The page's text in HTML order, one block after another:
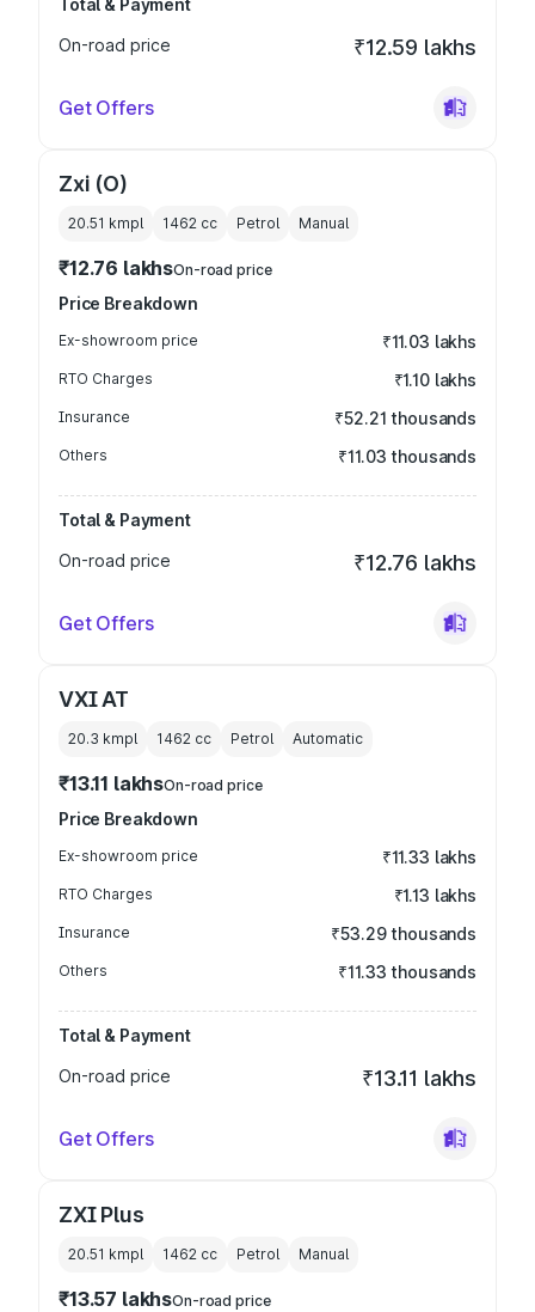
Total & Payment
On-road price
₹12.59 lakhs
Get Offers
Zxi (O)
20.51 kmpl 1462 cc Petrol Manual
₹12.76 lakhsOn-road price
Price Breakdown
Ex-showroom price ₹11.03 lakhs
RTO Charges ₹1.10 lakhs
Insurance ₹52.21 thousands
Others ₹11.03 thousands
Total & Payment
On-road price
₹12.76 lakhs
Get Offers
VXI AT
20.3 kmpl 1462 cc Petrol Automatic
₹13.11 lakhsOn-road price
Price Breakdown
Ex-showroom price ₹11.33 lakhs
RTO Charges ₹1.13 lakhs
Insurance ₹53.29 thousands
Others ₹11.33 thousands
Total & Payment
On-road price
₹13.11 lakhs
Get Offers
ZXI Plus
20.51 kmpl 1462 cc Petrol Manual
₹13.57 lakhsOn-road price